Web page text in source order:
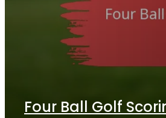
Four Ball Golf